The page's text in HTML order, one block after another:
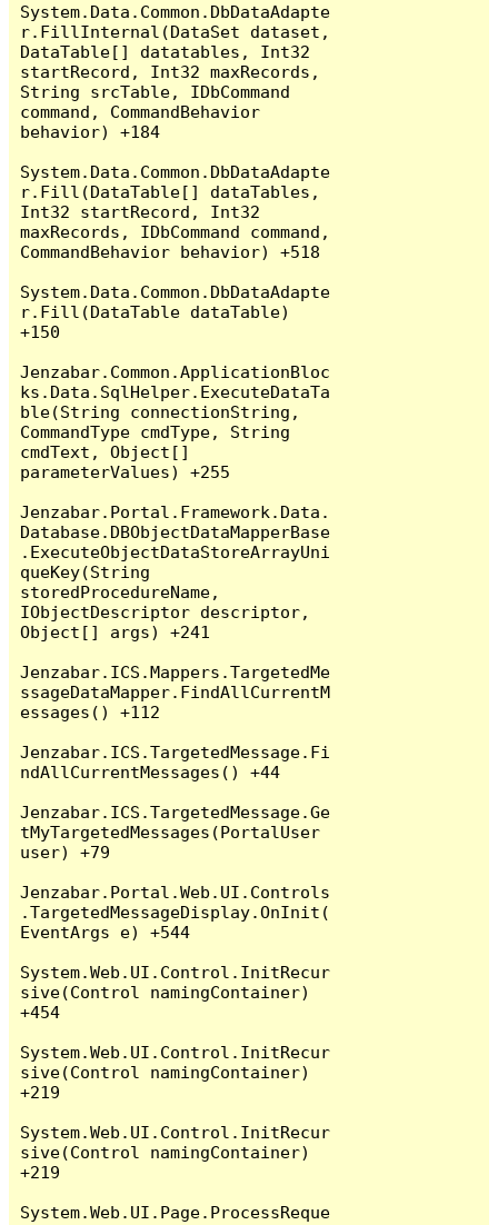
System.Data.Common.DbDataAdapte
r.FillInternal(DataSet dataset,
DataTable[] datatables, Int32
startRecord, Int32 maxRecords,
String srcTable, IDbCommand
command, CommandBehavior
behavior) +184
System.Data.Common.DbDataAdapte
r.Fill(DataTable[] dataTables,
Int32 startRecord, Int32
maxRecords, IDbCommand command,
CommandBehavior behavior) +518
System.Data.Common.DbDataAdapte
r.Fill(DataTable dataTable)
+150
Jenzabar.Common.ApplicationBloc
ks.Data.SqlHelper.ExecuteDataTa
ble(String connectionString,
CommandType cmdType, String
cmdText, Object[]
parameterValues) +255
Jenzabar.Portal.Framework.Data.
Database.DBObjectDataMapperBase
.ExecuteObjectDataStoreArrayUni
queKey(String
storedProcedureName,
IObjectDescriptor descriptor,
Object[] args) +241
Jenzabar.ICS.Mappers.TargetedMe
ssageDataMapper.FindAllCurrentM
essages() +112
Jenzabar.ICS.TargetedMessage.Fi
ndAllCurrentMessages() +44
Jenzabar.ICS.TargetedMessage.Ge
tMyTargetedMessages(PortalUser
user) +79
Jenzabar.Portal.Web.UI.Controls
.TargetedMessageDisplay.OnInit(
EventArgs e) +544
System.Web.UI.Control.InitRecur
sive(Control namingContainer)
+454
System.Web.UI.Control.InitRecur
sive(Control namingContainer)
+219
System.Web.UI.Control.InitRecur
sive(Control namingContainer)
+219
System.Web.UI.Page.ProcessReque